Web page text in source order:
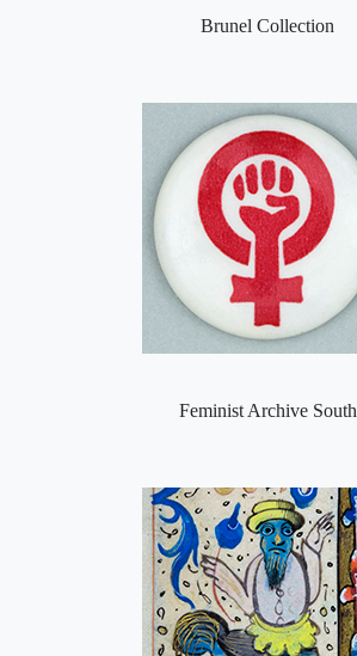
Brunel Collection
Feminist Archive South